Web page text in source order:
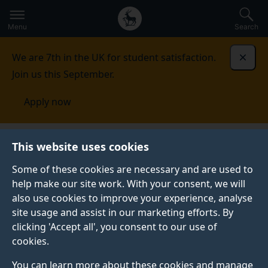
This website uses cookies
Some of these cookies are necessary and are used to
help make our site work. With your consent, we will
also use cookies to improve your experience, analyse
site usage and assist in our marketing efforts. By
clicking 'Accept all', you consent to our use of
cookies.
You can learn more about these cookies and manage
to
main
Secondary
navigation
Global
main
Menu Search
We are 7th in the UK for student satisfaction.
Join us this September.
Apply now
Student life Student stories
Domínguez
STUDENT PROFILE